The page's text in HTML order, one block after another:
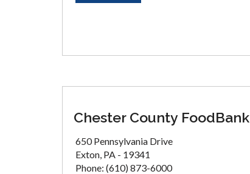
Chester County FoodBank
650 Pennsylvania Drive
Exton, PA - 19341
Phone: (610) 873-6000